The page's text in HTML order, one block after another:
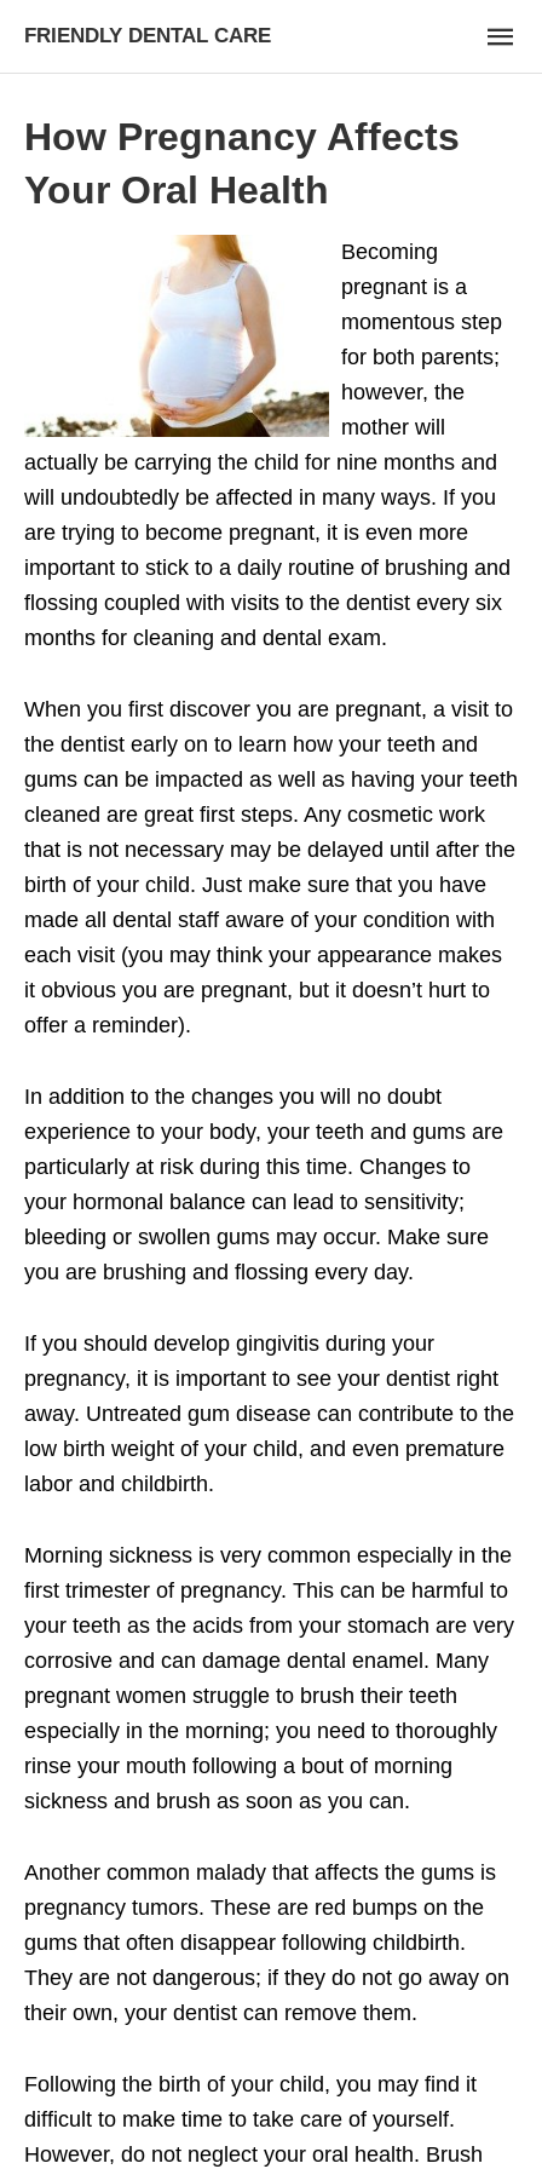
FRIENDLY DENTAL CARE
How Pregnancy Affects
Your Oral Health
Becoming
pregnant is a
momentous step
for both parents;
however, the
mother will
actually be carrying the child for nine months and
will undoubtedly be affected in many ways. If you
are trying to become pregnant, it is even more
important to stick to a daily routine of brushing and
flossing coupled with visits to the dentist every six
months for cleaning and dental exam.
When you first discover you are pregnant, a visit to
the dentist early on to learn how your teeth and
gums can be impacted as well as having your teeth
cleaned are great first steps. Any cosmetic work
that is not necessary may be delayed until after the
birth of your child. Just make sure that you have
made all dental staff aware of your condition with
each visit (you may think your appearance makes
it obvious you are pregnant, but it doesn’t hurt to
offer a reminder).
In addition to the changes you will no doubt
experience to your body, your teeth and gums are
particularly at risk during this time. Changes to
your hormonal balance can lead to sensitivity;
bleeding or swollen gums may occur. Make sure
you are brushing and flossing every day.
If you should develop gingivitis during your
pregnancy, it is important to see your dentist right
away. Untreated gum disease can contribute to the
low birth weight of your child, and even premature
labor and childbirth.
Morning sickness is very common especially in the
first trimester of pregnancy. This can be harmful to
your teeth as the acids from your stomach are very
corrosive and can damage dental enamel. Many
pregnant women struggle to brush their teeth
especially in the morning; you need to thoroughly
rinse your mouth following a bout of morning
sickness and brush as soon as you can.
Another common malady that affects the gums is
pregnancy tumors. These are red bumps on the
gums that often disappear following childbirth.
They are not dangerous; if they do not go away on
their own, your dentist can remove them.
Following the birth of your child, you may find it
difficult to make time to take care of yourself.
However, do not neglect your oral health. Brush